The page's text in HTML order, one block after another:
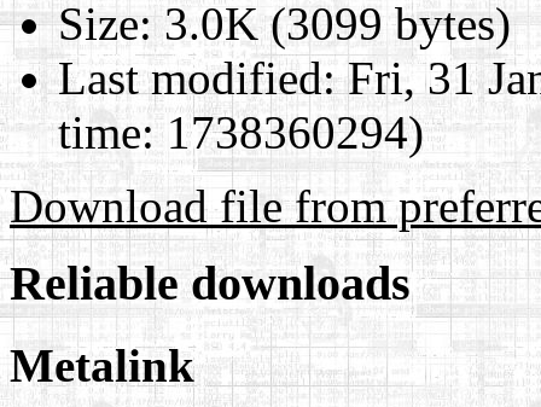
Size:3.0K (3099 bytes)
Last modified:Fri, 31
time: 1738360294)
Download file from
Reliable downloads
Metalink